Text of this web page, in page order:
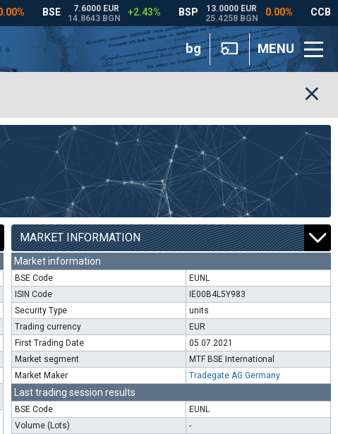
bg MENU
MARKET INFORMATION
Market information
BSE Code
EUNL
ISIN Code
IE00B4L5Y983
Security Type
units
Trading currency
EUR
First Trading Date
05.07.2021
Market segment
MTF BSE International
Market Maker
Tradegate AG Germany
Last trading session results
BSE Code
EUNL
Volume (Lots)
-